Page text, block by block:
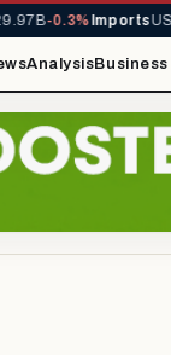
-0.3%ImportsUSD
Analysis